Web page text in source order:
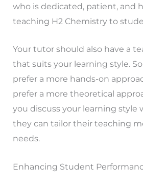
who is dedicated, patient, and
teaching H2 Chemistry to
Your tutor should also have a
that suits your learning style.
prefer a more hands-on
prefer a more theoretical
you discuss your learning style
they can tailor their teaching
needs.
Enhancing Student